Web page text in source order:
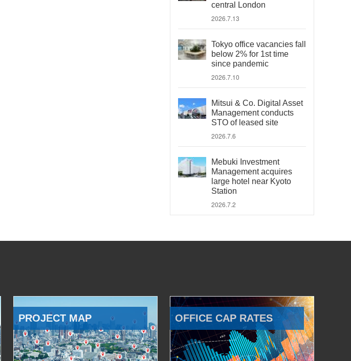
central London
2026.7.13
Tokyo office vacancies fall
below 2% for 1st time
since pandemic
2026.7.10
Mitsui & Co. Digital Asset
Management conducts
STO of leased site
2026.7.6
Mebuki Investment
Management acquires
large hotel near Kyoto
Station
2026.7.2
PROJECT MAP OFFICE CAP RATES